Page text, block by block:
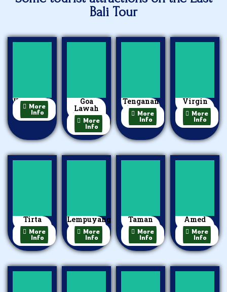
Bali Tour
Kerta Gosa
More
Info
Goa
Lawah
Temple
More
Info
Tenganan
Village
More
Info
Virgin
Beach
More
Info
Tirta
Gangga
More
Info
Lempuyang
Temple
More
Info
Taman
Ujung
More
Info
Amed
Beach
More
Info